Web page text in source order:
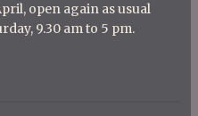
open again as usual
9.30 am to 5 pm.